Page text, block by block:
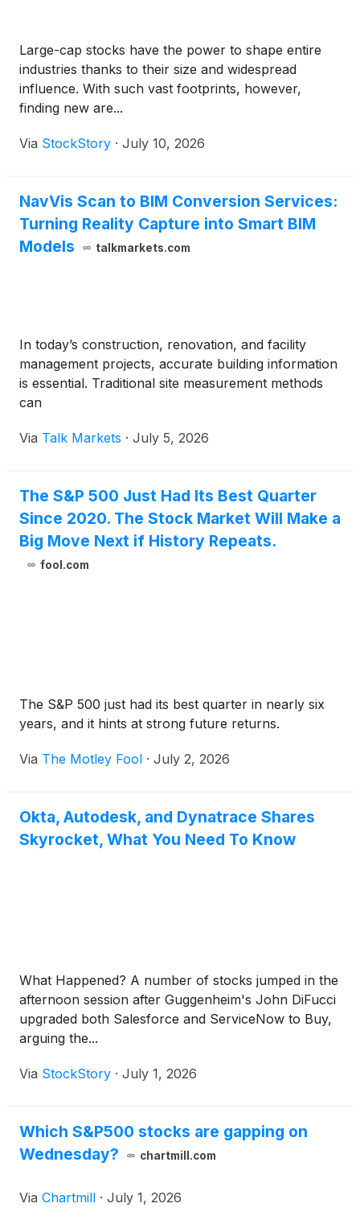
Large-cap stocks have the power to shape entire
industries thanks to their size and widespread
influence. With such vast footprints, however,
finding new are...
Via StockStory · July 10, 2026
NavVis Scan to BIM Conversion Services:
Turning Reality Capture into Smart BIM
Models
talkmarkets.com
In today’s construction, renovation, and facility
management projects, accurate building information
is essential. Traditional site measurement methods
can
Via Talk Markets · July 5, 2026
The S&P 500 Just Had Its Best Quarter
Since 2020. The Stock Market Will Make a
Big Move Next if History Repeats.
fool.com
The S&P 500 just had its best quarter in nearly six
years, and it hints at strong future returns.
Via The Motley Fool · July 2, 2026
Okta, Autodesk, and Dynatrace Shares
Skyrocket, What You Need To Know
What Happened? A number of stocks jumped in the
afternoon session after Guggenheim's John DiFucci
upgraded both Salesforce and ServiceNow to Buy,
arguing the...
Via StockStory · July 1, 2026
Which S&P500 stocks are gapping on
Wednesday?
chartmill.com
Via Chartmill · July 1, 2026